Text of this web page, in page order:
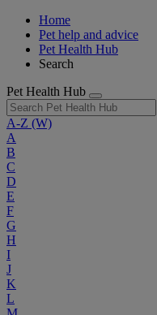
Home
Pet help and advice
Pet Health Hub
Search
Pet Health Hub
A-Z (W)
A
B
C
D
E
F
G
H
I
J
K
L